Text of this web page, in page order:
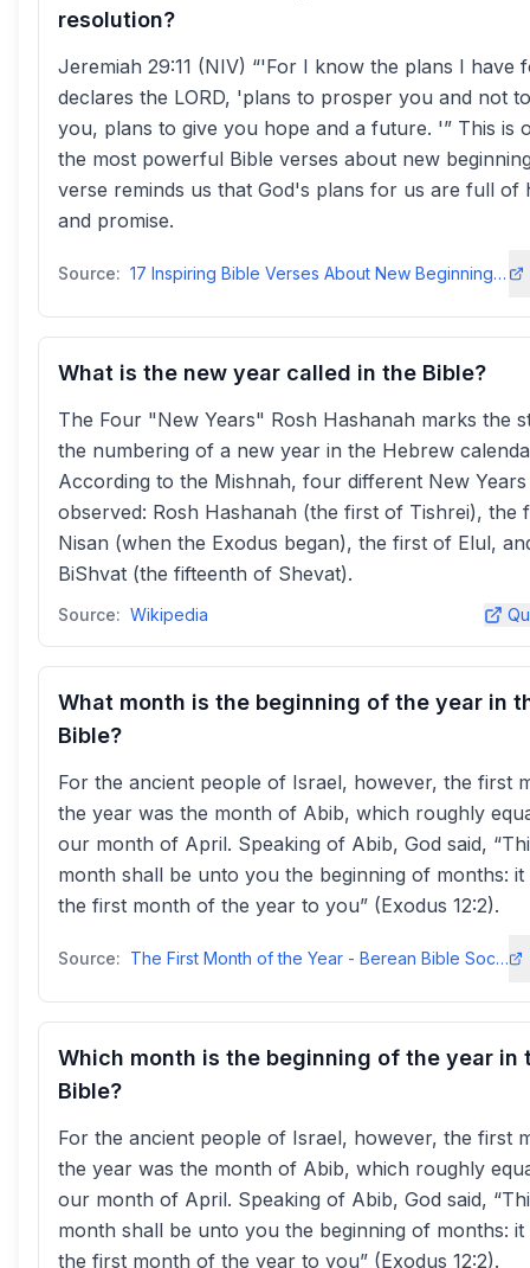
resolution?
Jeremiah 29:11 (NIV) “'For I know the plans I have
declares the LORD, 'plans to prosper you and not
you, plans to give you hope and a future. '” This is
the most powerful Bible verses about new
verse reminds us that God's plans for us are full of
and promise.
Source: 17 Inspiring Bible Verses About New Beginnings for the New Year
What is the new year called in the Bible?
The Four "New Years" Rosh Hashanah marks the
the numbering of a new year in the Hebrew
According to the Mishnah, four different New
observed: Rosh Hashanah (the first of Tishrei), the
Nisan (when the Exodus began), the first of Elul,
BiShvat (the fifteenth of Shevat).
Source: Wikipedia
What month is the beginning of the year in
Bible?
For the ancient people of Israel, however, the first
the year was the month of Abib, which roughly
our month of April. Speaking of Abib, God said,
month shall be unto you the beginning of months: it
the first month of the year to you” (Exodus 12:2).
Source: The First Month of the Year - Berean Bible Societybereanbiblesociety
Which month is the beginning of the year in
Bible?
For the ancient people of Israel, however, the first
the year was the month of Abib, which roughly
our month of April. Speaking of Abib, God said,
month shall be unto you the beginning of months: it
the first month of the year to you” (Exodus 12:2).